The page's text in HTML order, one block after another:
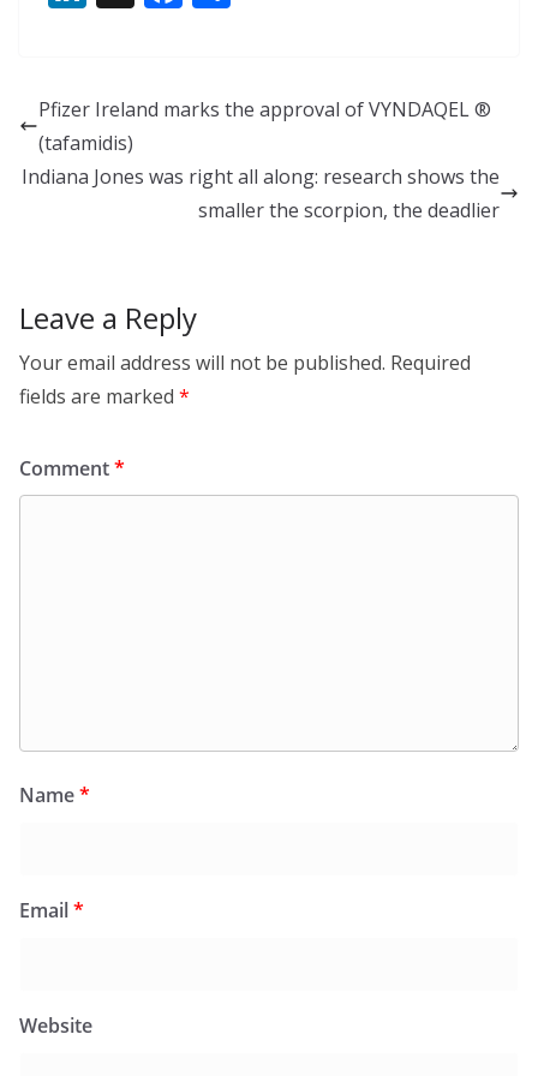
e
dI
n
b
o
k
e
Pfizer Ireland marks the approval of VYNDAQEL ®
(tafamidis)
Indiana Jones was right all along: research shows the
smaller the scorpion, the deadlier
Leave a Reply
Your email address will not be published. Required
fields are marked *
Comment*
Name*
Email*
Website